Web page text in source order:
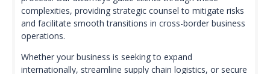
complexities, providing strategic counsel to mitigate risks
and facilitate smooth transitions in cross-border business
operations.
Whether your business is seeking to expand
internationally, streamline supply chain logistics, or secure